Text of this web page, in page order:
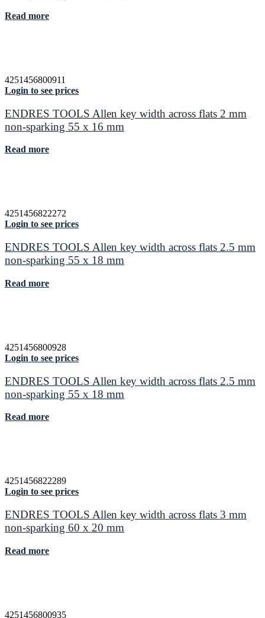
Read more
4251456800911
Login to see prices
ENDRES TOOLS Allen key width across flats 2 mm
non-sparking 55 x 16 mm
Read more
4251456822272
Login to see prices
ENDRES TOOLS Allen key width across flats 2.5 mm
non-sparking 55 x 18 mm
Read more
4251456800928
Login to see prices
ENDRES TOOLS Allen key width across flats 2.5 mm
non-sparking 55 x 18 mm
Read more
4251456822289
Login to see prices
ENDRES TOOLS Allen key width across flats 3 mm
non-sparking 60 x 20 mm
Read more
4251456800935